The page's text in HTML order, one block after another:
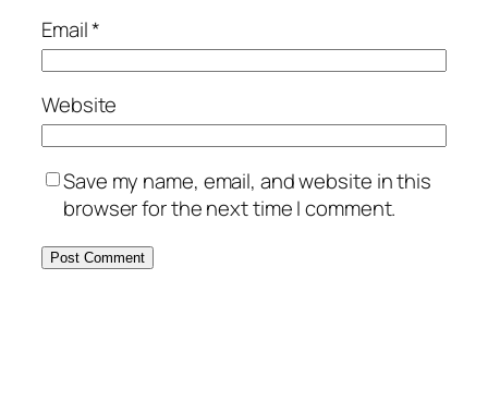
Email*
Website
Save my name, email, and website in this
browser for the next time I comment.